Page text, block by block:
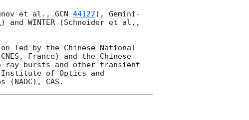
et al., GCN 44127), Gemini-
led by the Chinese National
France) and the Chinese
ray bursts and other transient
Institute of Optics and